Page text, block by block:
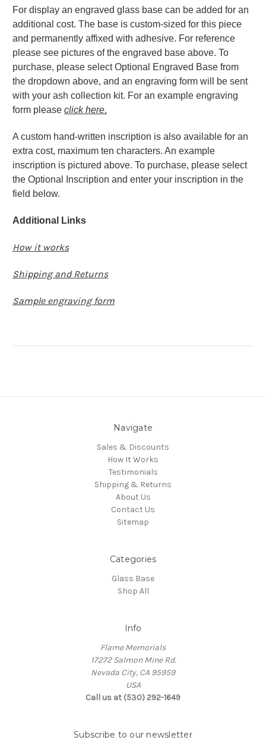
For display an engraved glass base can be added for an
additional cost. The base is custom-sized for this piece
and permanently affixed with adhesive. For reference
please see pictures of the engraved base above. To
purchase, please select Optional Engraved Base from
the dropdown above, and an engraving form will be sent
with your ash collection kit. For an example engraving
form please click here.
A custom hand-written inscription is also available for an
extra cost, maximum ten characters. An example
inscription is pictured above. To purchase, please select
the Optional Inscription and enter your inscription in the
field below.
Additional Links
How it works
Shipping and Returns
Sample engraving form
Navigate
Sales & Discounts
How It Works
Testimonials
Shipping & Returns
About Us
Contact Us
Sitemap
Categories
Glass Base
Shop All
Info
Flame Memorials
17272 Salmon Mine Rd.
Nevada City, CA 95959
USA
Call us at (530) 292-1649
Subscribe to our newsletter